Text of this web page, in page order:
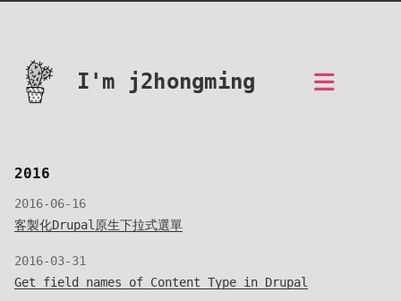
I'm j2hongming
2016
2016-06-16
客製化Drupal原生下拉式選單
2016-03-31
Get field names of Content Type in Drupal